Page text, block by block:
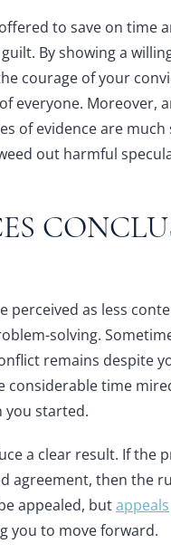
to save on time
By showing a
courage of your
everyone. Moreover,
of evidence are
out harmful
as less
solving.
remains despite
considerable time
you started.
a clear result. If the
agreement, then the
appealed, butappeals
you to move forward.